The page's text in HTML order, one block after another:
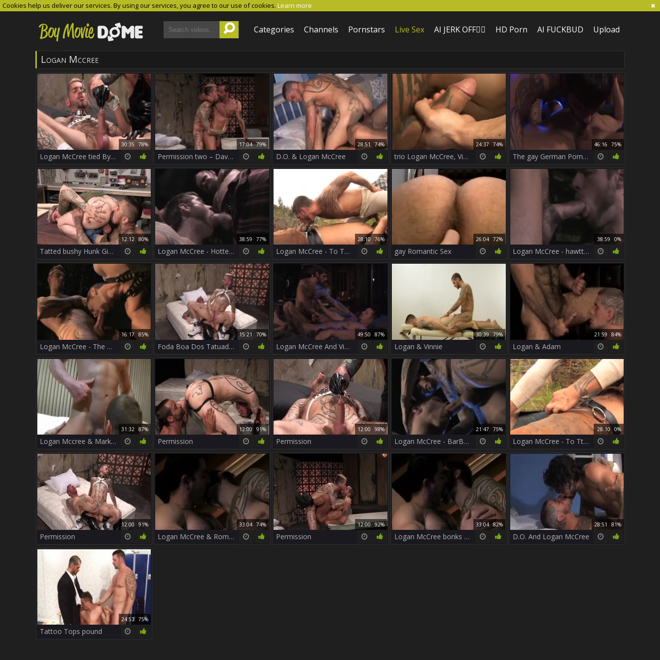
Cookies help us deliver our services. By using our services, you agree to our use of cookies. Learn more
Categories Channels Pornstars Live Sex AI JERK OFF🏳️‍🌈 HD Porn AI FUCKBUD Upload
Logan Mccree
30:35 78%
Logan McCree tied By Hugh Hunter In This Clip
17:04 79%
Permission two – David Benjamin & Logan McCree
28:51 74%
D.O. & Logan McCree
24:37 74%
trio Logan McCree, Vinnie DÂ´Angelo A
46:16 75%
The gay German Porn Star Logan McCree.
12:12 80%
Tatted bushy Hunk Gives Facial To kinky Handyman
38:59 77%
Logan McCree - Hotter Than Hell two (Scene 1)
28:10 76%
Logan McCree - To The Last man - Part 1 T
26:04 72%
gay Romantic Sex
38:59 0%
Logan McCree - hawtter Than hell 2 (Scene 1)
16:17 85%
Logan McCree - The Drifter 1
15:21 70%
Foda Boa Dos Tatuados /Hugh Hunter & Logan McCree
49:50 87%
Logan McCree And Vinnie D'Angelo
30:39 79%
Logan & Vinnie
21:59 84%
Logan & Adam
31:32 87%
Logan Mccree & Mark Summers
12:00 91%
Permission
12:00 98%
Permission
21:47 75%
Logan McCree - BarBack
28:10 0%
Logan McCree - To Tthis chab Last dude - Part 1 T
12:00 91%
Permission
33:04 74%
Logan McCree & Roman Ragazzi
12:00 92%
Permission
33:04 82%
Logan McCree bonks Roman Ragazzi
28:51 81%
D.O. And Logan McCree
24:53 75%
Tattoo Tops pound